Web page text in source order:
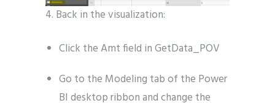
4. Back in the visualization:
Click the Amt field in GetData_POV
Go to the Modeling tab of the Power
BI desktop ribbon and change the